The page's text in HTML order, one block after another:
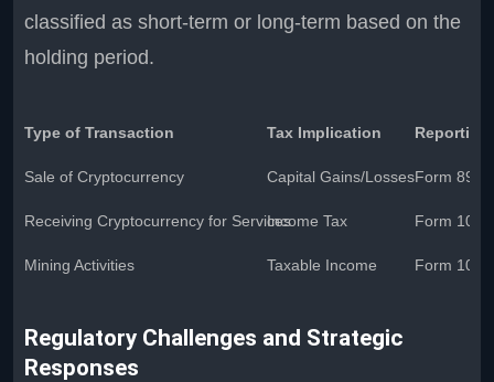
classified as short-term or long-term based on the
holding period.
Type of Transaction Tax Implication Reporting
Sale of Cryptocurrency Capital Gains/LossesForm 8949
Receiving Cryptocurrency for ServicesIncome Tax Form 1040
Mining Activities Taxable Income Form 1040
Regulatory Challenges and Strategic
Responses